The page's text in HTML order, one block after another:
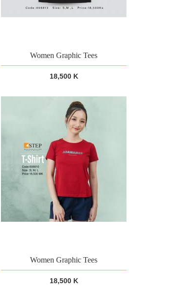
Women Graphic Tees
18,500 K
Women Graphic Tees
18,500 K